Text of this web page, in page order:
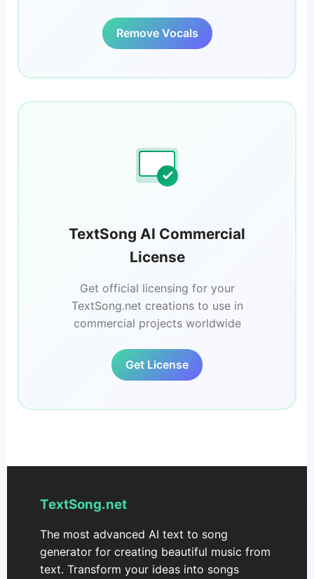
Remove Vocals
TextSong AI Commercial
License
Get official licensing for your
TextSong.net creations to use in
commercial projects worldwide
Get License
TextSong.net
The most advanced AI text to song
generator for creating beautiful music from
text. Transform your ideas into songs